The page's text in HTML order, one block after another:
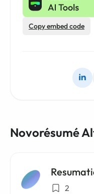
Copy embed code
Novorésumé
2